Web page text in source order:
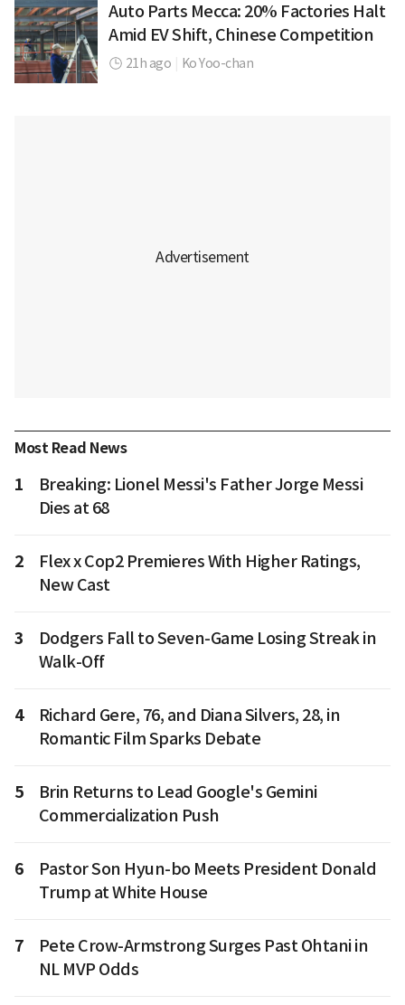
Auto Parts Mecca: 20% Factories Halt
Amid EV Shift, Chinese Competition
21h ago Ko Yoo-chan
Most Read News
1
Breaking: Lionel Messi's Father Jorge Messi
Dies at 68
2
Flex x Cop2 Premieres With Higher Ratings,
New Cast
3
Dodgers Fall to Seven-Game Losing Streak in
Walk-Off
4
Richard Gere, 76, and Diana Silvers, 28, in
Romantic Film Sparks Debate
5
Brin Returns to Lead Google's Gemini
Commercialization Push
6
Pastor Son Hyun-bo Meets President Donald
Trump at White House
7
Pete Crow-Armstrong Surges Past Ohtani in
NL MVP Odds